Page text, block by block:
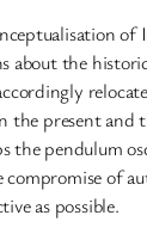
of
about the
the present and
the pendulum
of
as possible.